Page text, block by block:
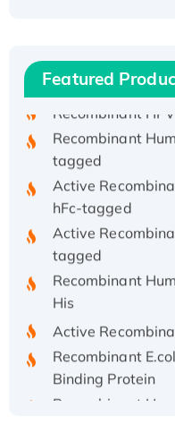
Featured
His/GST-tagged
Recombinant
Recombinant
tagged
Active
hFc-tagged
Active
tagged
Recombinant
His
Active
Recombinant
Binding Protein
Recombinant